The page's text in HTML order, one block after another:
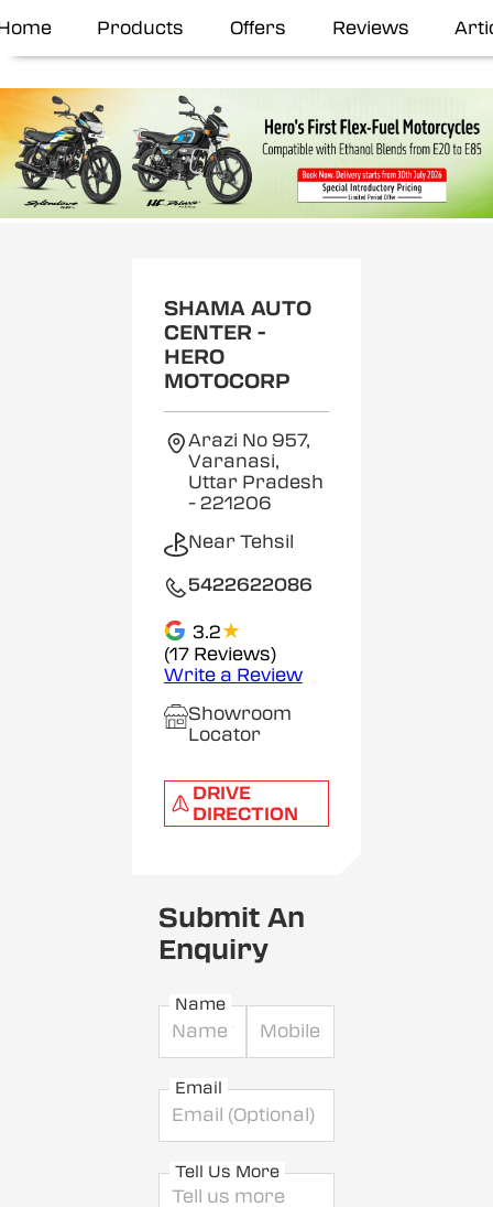
Products Offers Reviews
SHAMA AUTO
CENTER -
HERO
MOTOCORP
Arazi No 957,
Varanasi,
Uttar Pradesh
- 221206
Near Tehsil
5422622086
3.2★
(17 Reviews)
Write a Review
Showroom
Locator
DRIVE
DIRECTION
Submit An
Enquiry
Name
Email
Tell Us More